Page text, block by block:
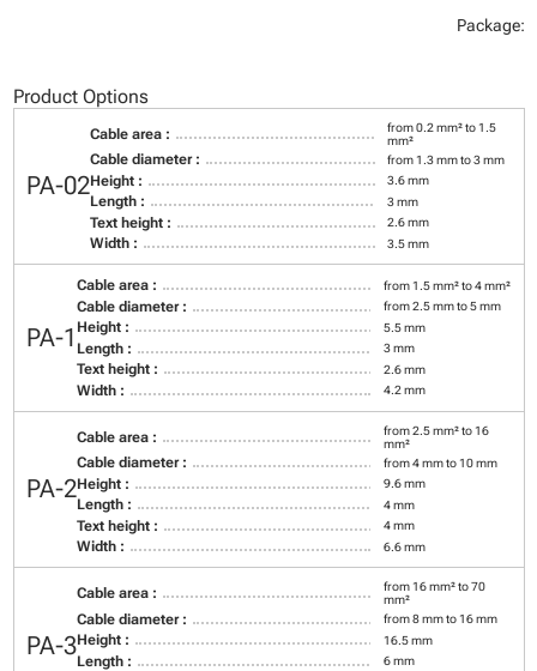
Package:
Product Options
PA-02
Cable area :
from 0.2 mm² to 1.5
mm²
Cable diameter : from 1.3 mm to 3 mm
Height : 3.6 mm
Length : 3 mm
Text height : 2.6 mm
Width : 3.5 mm
PA-1
Cable area : from 1.5 mm² to 4 mm²
Cable diameter : from 2.5 mm to 5 mm
Height : 5.5 mm
Length : 3 mm
Text height : 2.6 mm
Width : 4.2 mm
PA-2
Cable area :
from 2.5 mm² to 16
mm²
Cable diameter : from 4 mm to 10 mm
Height : 9.6 mm
Length : 4 mm
Text height : 4 mm
Width : 6.6 mm
PA-3
Cable area :
from 16 mm² to 70
mm²
Cable diameter : from 8 mm to 16 mm
Height : 16.5 mm
Length : 6 mm